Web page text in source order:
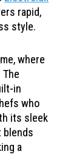
rapid,
style.
where
in
who
its sleek
blends
a